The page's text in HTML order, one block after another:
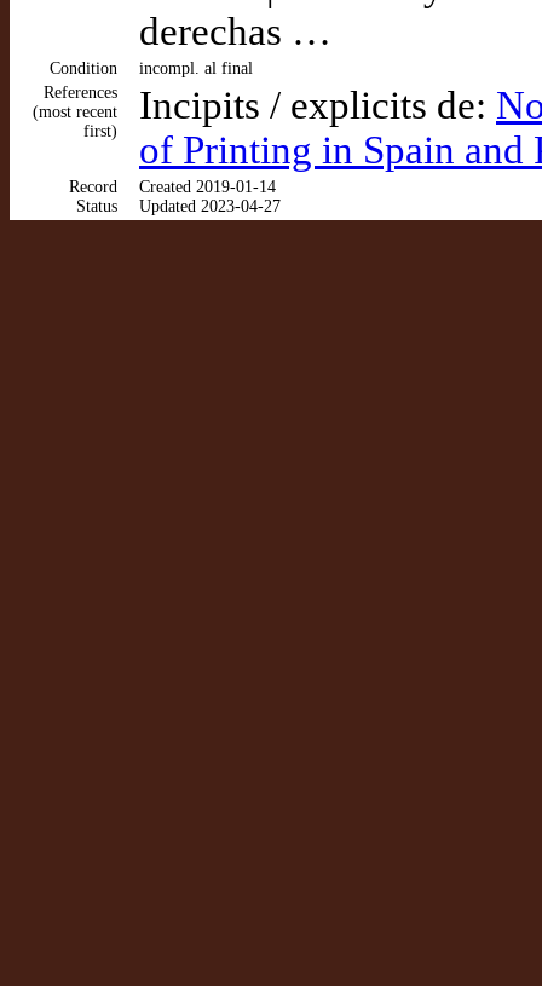
derechas …
Condition
incompl. al final
References
(most recent
first)
Incipits / explicits de:
of Printing in Spain and
Record
Status
Created 2019-01-14
Updated 2023-04-27